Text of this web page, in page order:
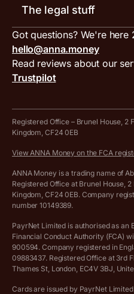
Tax services
ANNA for accountants
Special offers for ANNA
Inbound and outbound
Compare business accounts
Work with us
Press area
Get in touch
Invoice generator
VAT filing tool
MTD VAT templates for Excel
Tax Terrapin, ChatGPT tax bot
Work from home expenses
Company Name Availability
Income Tax Calculator
VAT Registration Threshold
More free tools
The legal stuff
Terms and conditions
PayrNet terms and conditions
Hire ANNA terms and
Cookie policy
Complaints policy
Privacy policy
Customer agreement
Got questions? We're here
hello@anna.money
Read reviews about our
Trustpilot
Registered Office – Brunel House, 2
Kingdom, CF24 0EB
View ANNA Money on the FCA
ANNA Money is a trading name of
Registered Office at Brunel House,
Kingdom, CF24 0EB. Company
number 10149389.
PayrNet Limited is authorised as an
Financial Conduct Authority (FCA)
900594. Company registered in
09883437. Registered Office at 3rd
Thames St, London, EC4V 3BJ,
Cards are issued by PayrNet